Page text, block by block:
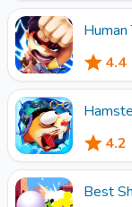
4.4
4.2
Best